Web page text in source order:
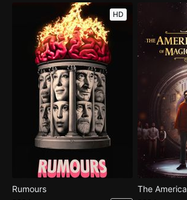
HD
Rumours